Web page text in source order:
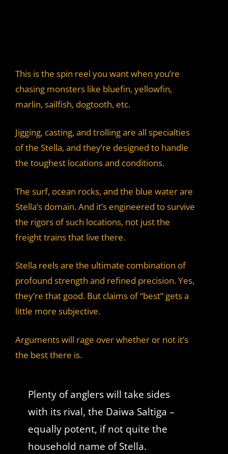
This is the spin reel you want when you’re
chasing monsters like bluefin, yellowfin,
marlin, sailfish, dogtooth, etc.
Jigging, casting, and trolling are all specialties
of the Stella, and they’re designed to handle
the toughest locations and conditions.
The surf, ocean rocks, and the blue water are
Stella’s domain. And it’s engineered to survive
the rigors of such locations, not just the
freight trains that live there.
Stella reels are the ultimate combination of
profound strength and refined precision. Yes,
they’re that good. But claims of “best” gets a
little more subjective.
Arguments will rage over whether or not it’s
the best there is.
Plenty of anglers will take sides
with its rival, the Daiwa Saltiga –
equally potent, if not quite the
household name of Stella.